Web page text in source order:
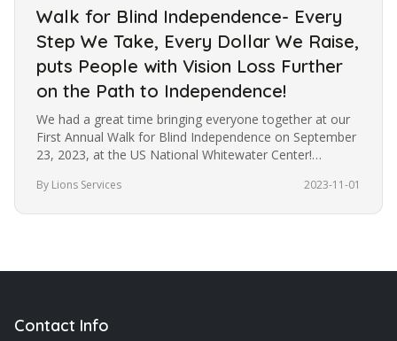
Walk for Blind Independence- Every
Step We Take, Every Dollar We Raise,
puts People with Vision Loss Further
on the Path to Independence!
We had a great time bringing everyone together at our
First Annual Walk for Blind Independence on September
23, 2023, at the US National Whitewater Center!
By Lions Services 2023-11-01
Contact Info